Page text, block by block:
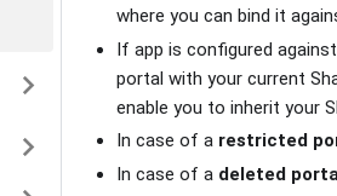
where you can bind it
If app is configured
portal with your current
enable you to inherit your
In case of a restricted
In case of a deleted